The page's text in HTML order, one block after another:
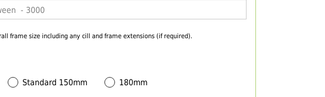
frame size including any cill and frame extensions (if required).
Standard 150mm 180mm